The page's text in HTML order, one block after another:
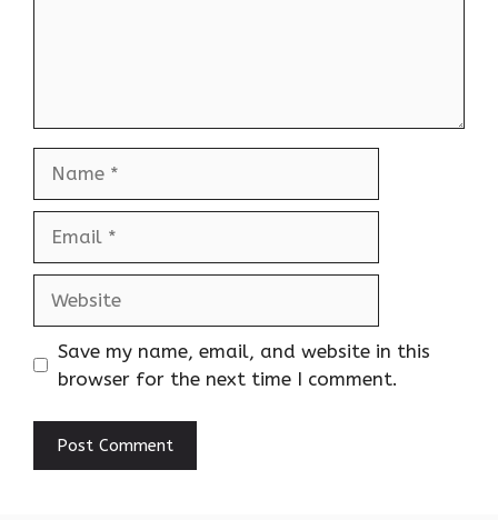
Save my name, email, and website in this
browser for the next time I comment.